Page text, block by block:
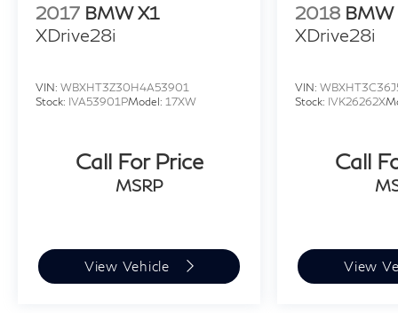
2017 BMW X1
XDrive28i
VIN: WBXHT3Z30H4A53901
Stock: IVA53901PModel: 17XW
Call For Price
MSRP
View Vehicle
2018 BMW
XDrive28i
VIN:
Stock: IVK26262X
Call
View